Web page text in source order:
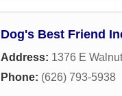
Dog's Best Friend
Address: 1376 E
Phone: (626) 793-5938